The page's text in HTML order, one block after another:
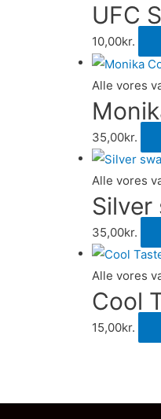
UFC
10,00kr.
Alle vores
35,00kr.
Alle vores
Silver
35,00kr.
Alle vores
Cool
15,00kr.